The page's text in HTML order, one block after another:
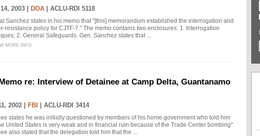
2003 | DOA ACLU-RDI 5118
Sanchez states in his memo that "[this] memorandum established the interrogation and
resistance policy for CJTF-7." The memo contains two enclosures: 1. Interrogation
2. General Safeguards. Gen. Sanchez states that ...
MORE INFO
re: Interview of Detainee at Camp Delta, Guantanamo
2002 | FBI ACLU-RDI 3414
states he was initially questioned by members of his home government who told him
United States is very weak and in financial ruin because of the Trade Center bombing".
also stated that the delegation told him that the ...